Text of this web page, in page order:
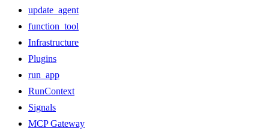
update_agent
function_tool
Infrastructure
Plugins
run_app
RunContext
Signals
MCP Gateway